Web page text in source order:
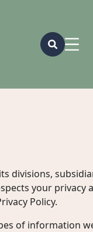
divisions,
your
Policy.
of information